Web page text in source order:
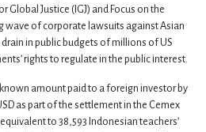
Global Justice (IGJ) and Focus on the
wave of corporate lawsuits against Asian
in public budgets of millions of US
rights to regulate in the public interest.
known amount paid to a foreign investor by
as part of the settlement in the Cemex
to 38,593 Indonesian teachers’